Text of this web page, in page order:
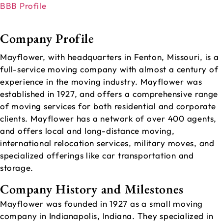
BBB Profile
Company Profile
Mayflower, with headquarters in Fenton, Missouri, is a
full-service moving company with almost a century of
experience in the moving industry. Mayflower was
established in 1927, and offers a comprehensive range
of moving services for both residential and corporate
clients. Mayflower has a network of over 400 agents,
and offers local and long-distance moving,
international relocation services, military moves, and
specialized offerings like car transportation and
storage.
Company History and Milestones
Mayflower was founded in 1927 as a small moving
company in Indianapolis, Indiana. They specialized in